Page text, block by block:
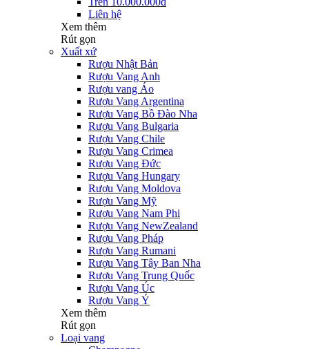
Liên hệ
Xem thêm
Rút gọn
Xuất xứ
Rượu Nhật Bản
Rượu Vang Anh
Rượu vang Áo
Rượu Vang Argentina
Rượu Vang Bồ Đào Nha
Rượu Vang Bulgaria
Rượu Vang Chile
Rượu Vang Crimea
Rượu Vang Đức
Rượu Vang Hungary
Rượu Vang Moldova
Rượu Vang Mỹ
Rượu Vang Nam Phi
Rượu Vang NewZealand
Rượu Vang Pháp
Rượu Vang Rumani
Rượu Vang Tây Ban Nha
Rượu Vang Trung Quốc
Rượu Vang Úc
Rượu Vang Ý
Xem thêm
Rút gọn
Loại vang